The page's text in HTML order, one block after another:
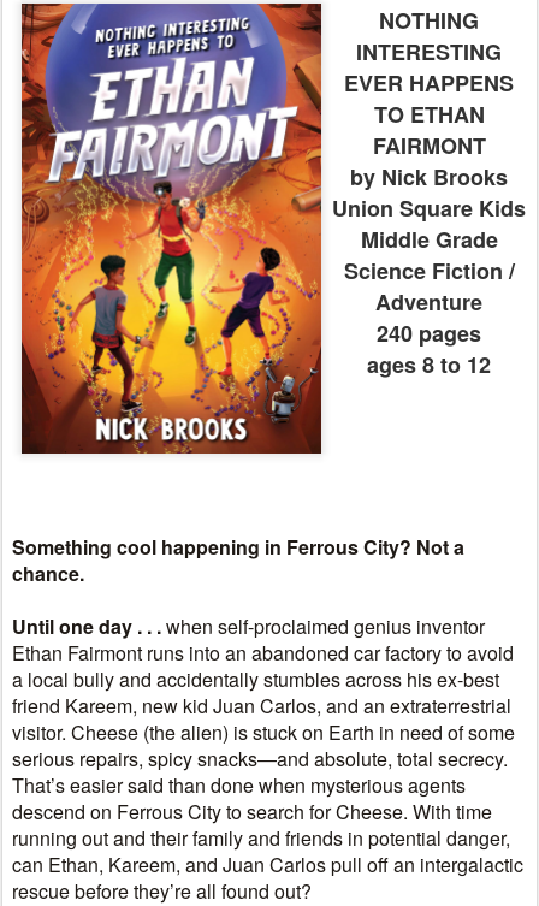
NOTHING
INTERESTING
EVER HAPPENS
TO ETHAN
FAIRMONT
by Nick Brooks
Union Square Kids
Middle Grade
Science Fiction /
Adventure
240 pages
ages 8 to 12
Something cool happening in Ferrous City? Not a
chance.
Until one day . . .when self-proclaimed genius inventor
Ethan Fairmont runs into an abandoned car factory to avoid
a local bully and accidentally stumbles across his ex-best
friend Kareem, new kid Juan Carlos, and an extraterrestrial
visitor. Cheese (the alien) is stuck on Earth in need of some
serious repairs, spicy snacks—and absolute, total secrecy.
That’s easier said than done when mysterious agents
descend on Ferrous City to search for Cheese. With time
running out and their family and friends in potential danger,
can Ethan, Kareem, and Juan Carlos pull off an intergalactic
rescue before they’re all found out?